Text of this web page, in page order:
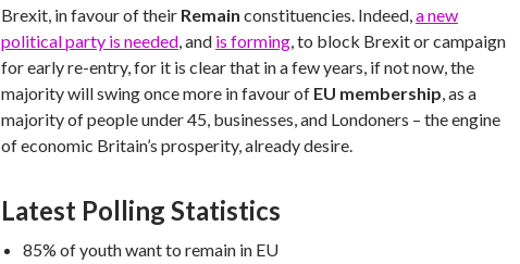
Brexit, in favour of their Remain constituencies. Indeed,a new
political party is needed, and is forming, to block Brexit or campaign
for early re-entry, for it is clear that in a few years, if not now, the
majority will swing once more in favour of EU membership, as a
majority of people under 45, businesses, and Londoners – the engine
of economic Britain’s prosperity, already desire.
Latest Polling Statistics
85% of youth want to remain in EU